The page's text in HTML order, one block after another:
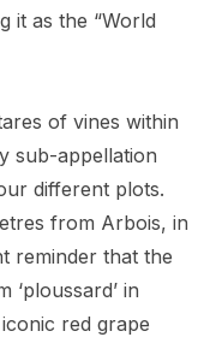
it as the “World
of vines within
sub-appellation
different plots.
from Arbois, in
reminder that the
in
red grape